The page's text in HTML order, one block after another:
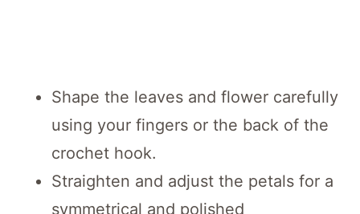
Shape the leaves and flower carefully
using your fingers or the back of the
crochet hook.
Straighten and adjust the petals for a
symmetrical and polished